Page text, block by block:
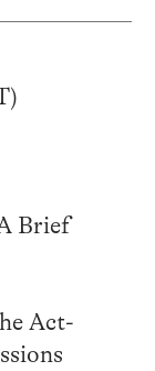
Brief
Act-